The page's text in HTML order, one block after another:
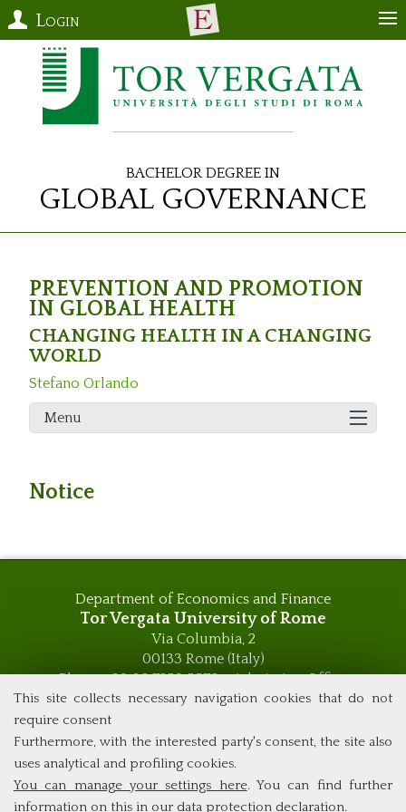
This site collects necessary navigation cookies that do not
require consent
Furthermore, with the interested party's consent, the site also
uses analytical and profiling cookies.
You can manage your settings here. You can find further
information on this in our data protection declaration.
Login
Bachelor Degree in
Global Governance
PREVENTION AND PROMOTION
IN GLOBAL HEALTH
CHANGING HEALTH IN A CHANGING
WORLD
Stefano Orlando
Menu
Notice
Department of Economics and Finance
Tor Vergata University of Rome
Via Columbia, 2
00133 Rome (Italy)
Phone +39 06 7259 5576 – Admission Office
Phone +39 06 7259 5590 - Administrative and Didactic
global.governance@uniroma2.it